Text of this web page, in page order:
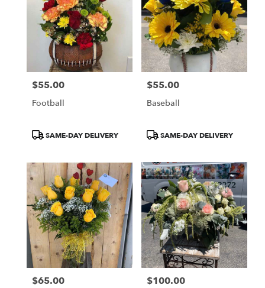
Price:
$55.00
Football
ProductSAME-DAY DELIVERY
Price:
$55.00
Baseball
ProductSAME-DAY DELIVERY
Price:
$65.00 Price:
$100.00